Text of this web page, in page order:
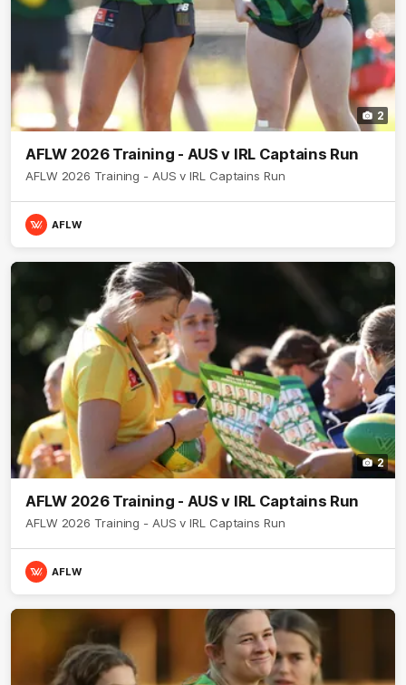
2
AFLW 2026 Training - AUS v IRL Captains Run
AFLW 2026 Training - AUS v IRL Captains Run
AFLW
2
AFLW 2026 Training - AUS v IRL Captains Run
AFLW 2026 Training - AUS v IRL Captains Run
AFLW